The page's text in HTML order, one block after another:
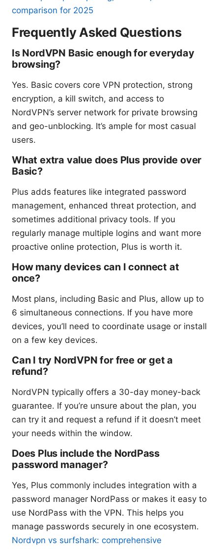
comparison for 2025
Frequently Asked Questions
Is NordVPN Basic enough for everyday
browsing?
Yes. Basic covers core VPN protection, strong
encryption, a kill switch, and access to
NordVPN’s server network for private browsing
and geo-unblocking. It’s ample for most casual
users.
What extra value does Plus provide over
Basic?
Plus adds features like integrated password
management, enhanced threat protection, and
sometimes additional privacy tools. If you
regularly manage multiple logins and want more
proactive online protection, Plus is worth it.
How many devices can I connect at
once?
Most plans, including Basic and Plus, allow up to
6 simultaneous connections. If you have more
devices, you’ll need to coordinate usage or install
on a few key devices.
Can I try NordVPN for free or get a
refund?
NordVPN typically offers a 30-day money-back
guarantee. If you’re unsure about the plan, you
can try it and request a refund if it doesn’t meet
your needs within the window.
Does Plus include the NordPass
password manager?
Yes, Plus commonly includes integration with a
password manager NordPass or makes it easy to
use NordPass with the VPN. This helps you
manage passwords securely in one ecosystem.
Nordvpn vs surfshark: comprehensive